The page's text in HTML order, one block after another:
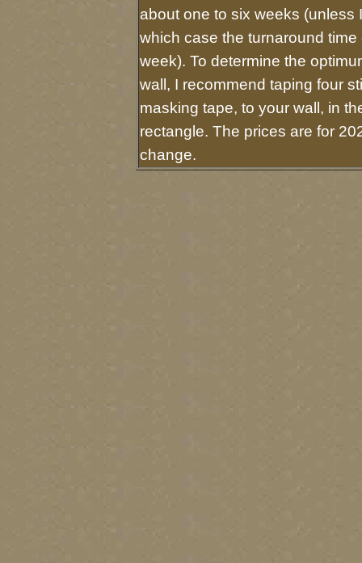
about one to six weeks (unless
which case the turnaround
week). To determine the
wall, I recommend taping four
masking tape, to your wall, in
rectangle. The prices are for
change.